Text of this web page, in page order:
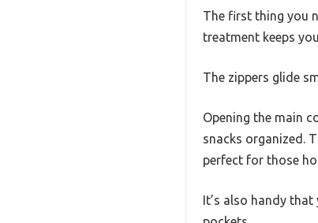
The first thing you
treatment keeps
The zippers glide
Opening the main
snacks organized.
perfect for those
It’s also handy